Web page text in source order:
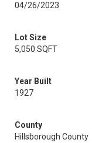
04/26/2023
Lot Size
5,050 SQFT
Year Built
1927
County
Hillsborough County